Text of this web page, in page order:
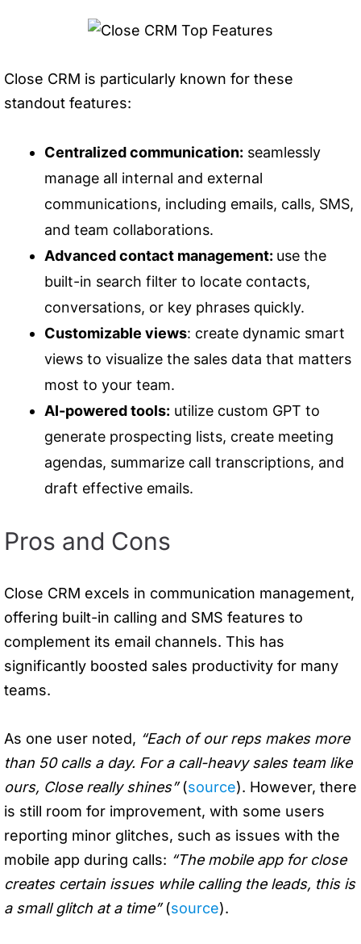
Close CRM is particularly known for these
standout features:
Centralized communication: seamlessly
manage all internal and external
communications, including emails, calls, SMS,
and team collaborations.
Advanced contact management: use the
built-in search filter to locate contacts,
conversations, or key phrases quickly.
Customizable views: create dynamic smart
views to visualize the sales data that matters
most to your team.
AI-powered tools: utilize custom GPT to
generate prospecting lists, create meeting
agendas, summarize call transcriptions, and
draft effective emails.
Pros and Cons
Close CRM excels in communication management,
offering built-in calling and SMS features to
complement its email channels. This has
significantly boosted sales productivity for many
teams.
As one user noted, “Each of our reps makes more
than 50 calls a day. For a call-heavy sales team like
ours, Close really shines”(source). However, there
is still room for improvement, with some users
reporting minor glitches, such as issues with the
mobile app during calls: “The mobile app for close
creates certain issues while calling the leads, this is
a small glitch at a time”(source).